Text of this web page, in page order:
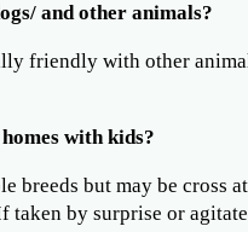
and other animals?
friendly with other
with kids?
breeds but may be cross
taken by surprise or